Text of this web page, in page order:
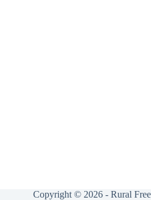
Copyright © 2026 - Rural